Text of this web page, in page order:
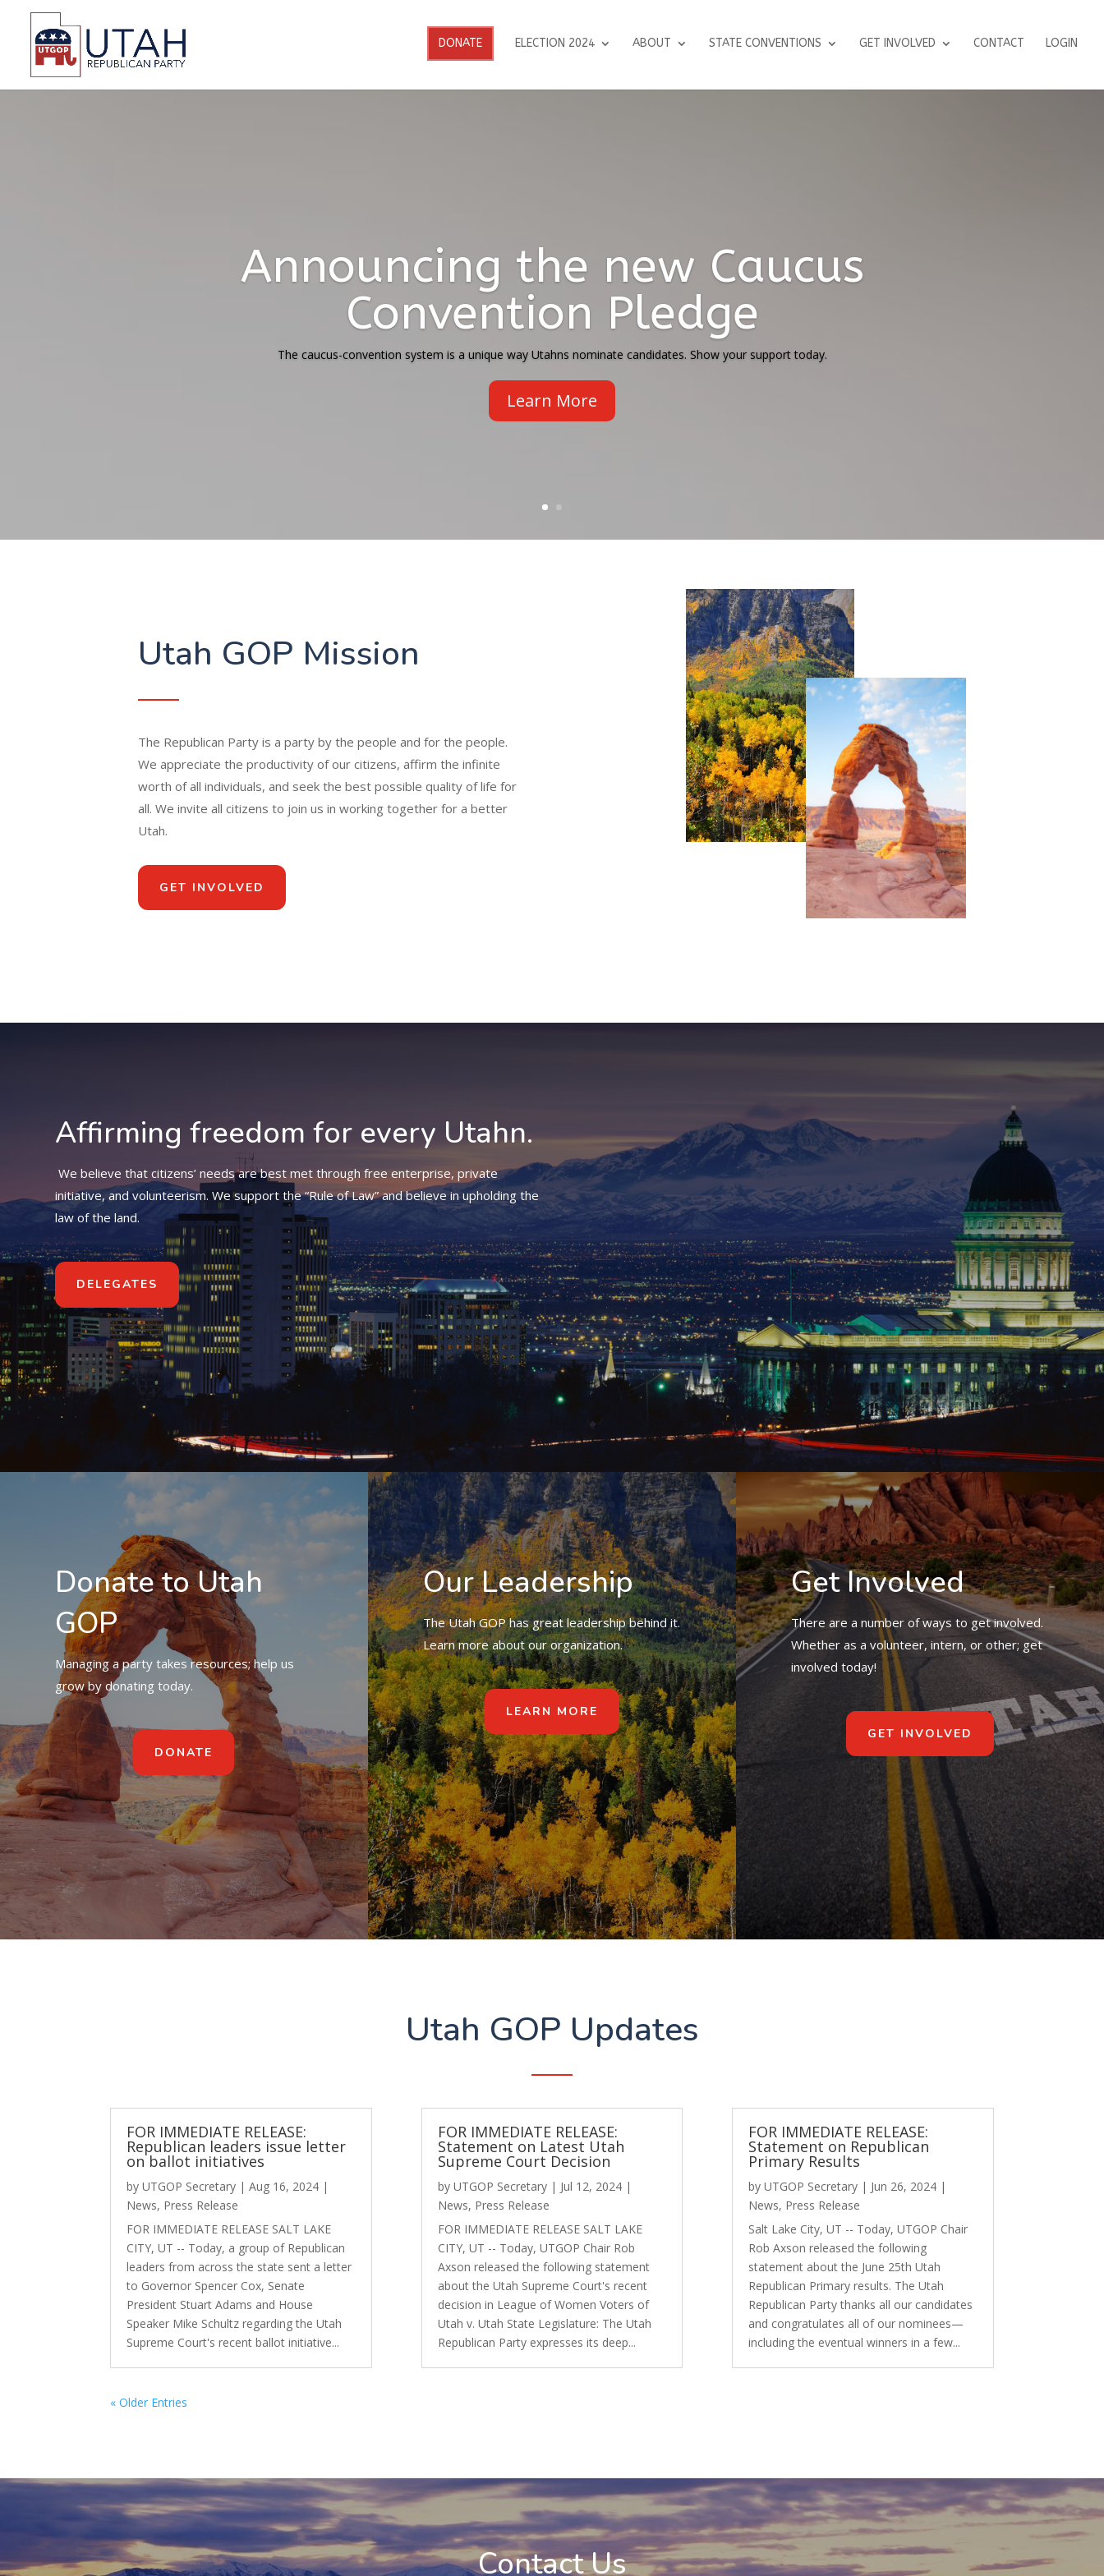
DONATE ELECTION 2024 ABOUT STATE CONVENTIONS GET INVOLVED CONTACT LOGIN
Statement on Utah Supreme Court's
Decision on Ballot Initiatives
Read It
Utah GOP Mission
The Republican Party is a party by the people and for the people.
We appreciate the productivity of our citizens, affirm the infinite
worth of all individuals, and seek the best possible quality of life for
all. We invite all citizens to join us in working together for a better
Utah.
GET INVOLVED
Affirming freedom for every Utahn.
We believe that citizens’ needs are best met through free enterprise, private
initiative, and volunteerism. We support the “Rule of Law” and believe in upholding the
law of the land.
DELEGATES
Donate to Utah
GOP
Managing a party takes resources; help us
grow by donating today.
DONATE
Our Leadership
The Utah GOP has great leadership behind it.
Learn more about our organization.
LEARN MORE
Get Involved
There are a number of ways to get involved.
Whether as a volunteer, intern, or other; get
involved today!
GET INVOLVED
Utah GOP Updates
FOR IMMEDIATE RELEASE:
Republican leaders issue letter
on ballot initiatives
byUTGOP Secretary |Aug 16, 2024 |
News, Press Release
FOR IMMEDIATE RELEASE SALT LAKE
CITY, UT -- Today, a group of Republican
leaders from across the state sent a letter
to Governor Spencer Cox, Senate
President Stuart Adams and House
Speaker Mike Schultz regarding the Utah
Supreme Court's recent ballot initiative...
FOR IMMEDIATE RELEASE:
Statement on Latest Utah
Supreme Court Decision
by UTGOP Secretary| Jul 12, 2024|
News, Press Release
FOR IMMEDIATE RELEASE SALT LAKE
CITY, UT -- Today, UTGOP Chair Rob
Axson released the following statement
about the Utah Supreme Court's recent
decision in League of Women Voters of
Utah v. Utah State Legislature: The Utah
Republican Party expresses its deep...
FOR IMMEDIATE RELEASE:
Statement on Republican
Primary Results
by UTGOP Secretary| Jun 26, 2024|
News, Press Release
Salt Lake City, UT -- Today, UTGOP Chair
Rob Axson released the following
statement about the June 25th Utah
Republican Primary results. The Utah
Republican Party thanks all our candidates
and congratulates all of our nominees—
including the eventual winners in a few...
« Older Entries
Contact Us